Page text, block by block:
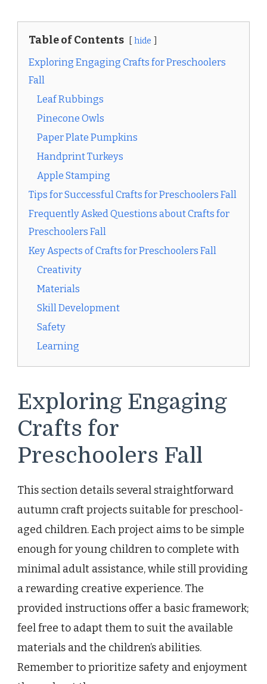
Table of Contents hide
Exploring Engaging Crafts for Preschoolers
Fall
Leaf Rubbings
Pinecone Owls
Paper Plate Pumpkins
Handprint Turkeys
Apple Stamping
Tips for Successful Crafts for Preschoolers Fall
Frequently Asked Questions about Crafts for
Preschoolers Fall
Key Aspects of Crafts for Preschoolers Fall
Creativity
Materials
Skill Development
Safety
Learning
Exploring Engaging
Crafts for
Preschoolers Fall
This section details several straightforward
autumn craft projects suitable for preschool-
aged children. Each project aims to be simple
enough for young children to complete with
minimal adult assistance, while still providing
a rewarding creative experience. The
provided instructions offer a basic framework;
feel free to adapt them to suit the available
materials and the children’s abilities.
Remember to prioritize safety and enjoyment